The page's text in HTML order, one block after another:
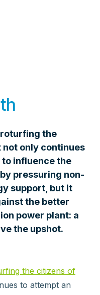
the
not only continues
influence the
pressuring non-
support, but it
the better
power plant: a
the upshot.
the citizens of
to attempt an